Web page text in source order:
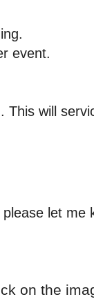
event.
This will
let me
on the